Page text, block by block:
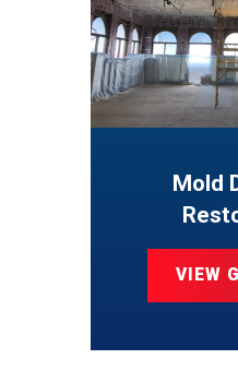
Mold
VIEW